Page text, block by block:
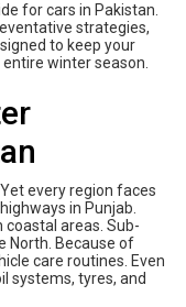
for cars in Pakistan.
strategies,
to keep your
winter season.
every region faces
in Punjab.
areas. Sub-
North. Because of
care routines. Even
systems, tyres, and